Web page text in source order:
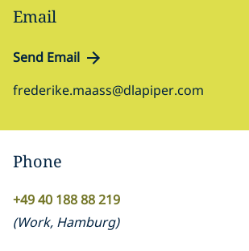
Email
Send Email
frederike.maass@dlapiper.com
Phone
+49 40 188 88 219
(Work, Hamburg)